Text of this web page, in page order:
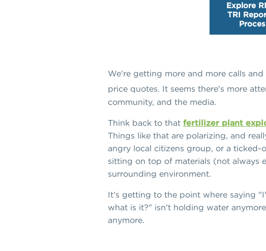
Explore
TRI
We're getting more and more calls
price quotes. It seems there's more
community, and the media.
Think back to that fertilizer plant
Things like that are polarizing, and
angry local citizens group, or a ticked-
sitting on top of materials (not always
surrounding environment.
It's getting to the point where saying
what is it?" isn't holding water
anymore.